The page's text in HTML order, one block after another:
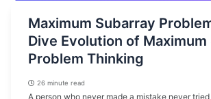
Maximum Subarray
Dive Evolution of Maximum
Problem Thinking
26 minute read
A person who never made a mistake never